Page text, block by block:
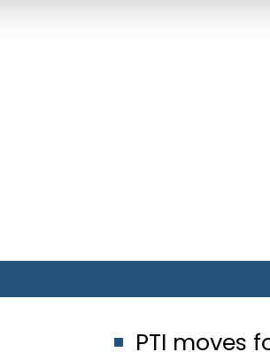
PTI moves for August